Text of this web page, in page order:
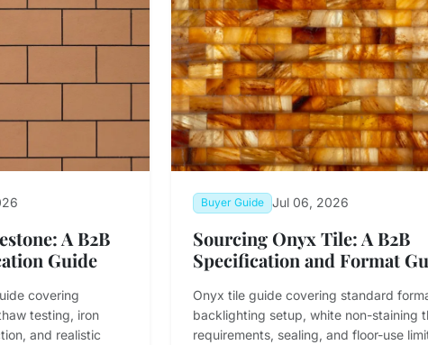
A B2B
Guide
covering
testing, iron
and realistic
Buyer Guide Jul 06, 2026
Sourcing Onyx Tile: A B2B
Specification and Format
Onyx tile guide covering standard
backlighting setup, white non-staining
requirements, sealing, and floor-use